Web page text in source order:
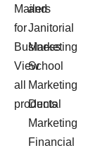
Mailers
for
Business
View
all
products
and
Janitorial
Marketing
School
Marketing
Dental
Marketing
Financial